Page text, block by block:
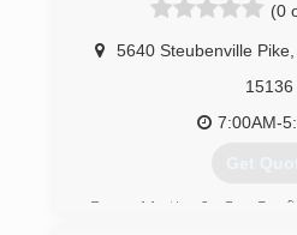
(0
5640 Steubenville Pike,
15136
7:00AM-
Get
Dean Martin & Co.